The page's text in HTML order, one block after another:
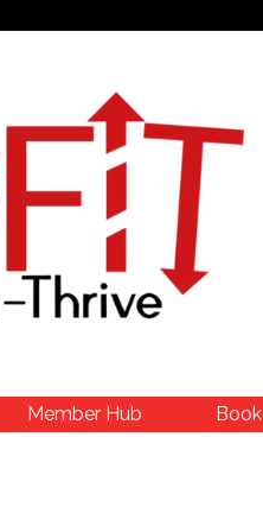
Member Hub Book